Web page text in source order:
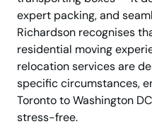
expert packing, and
Richardson recognises
residential moving
relocation services are
specific circumstances,
Toronto to Washington
stress-free.